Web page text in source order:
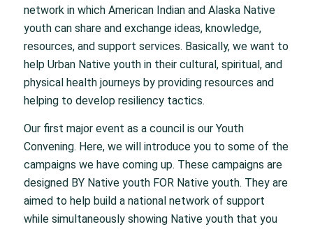
network in which American Indian and Alaska Native
youth can share and exchange ideas, knowledge,
resources, and support services. Basically, we want to
help Urban Native youth in their cultural, spiritual, and
physical health journeys by providing resources and
helping to develop resiliency tactics.
Our first major event as a council is our Youth
Convening. Here, we will introduce you to some of the
campaigns we have coming up. These campaigns are
designed BY Native youth FOR Native youth. They are
aimed to help build a national network of support
while simultaneously showing Native youth that you